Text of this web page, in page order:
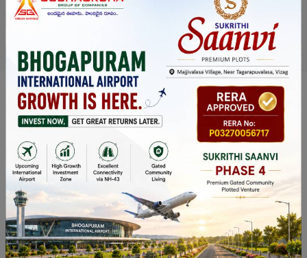
VIEW MORE
News &Events